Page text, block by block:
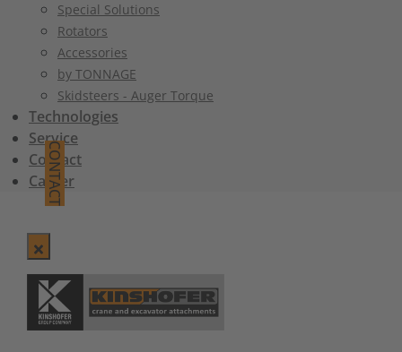
Special Solutions
Rotators
Accessories
by TONNAGE
Skidsteers - Auger Torque
Technologies
Service
Contact
Career
CONTACT